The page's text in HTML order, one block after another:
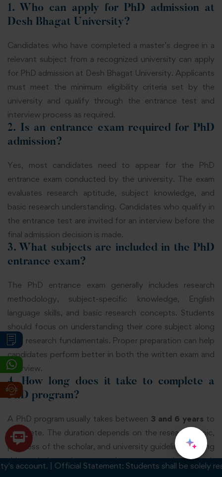
1. Who can apply for PhD admission at
Desh Bhagat University?
Candidates who have completed a master’s degree in a
relevant subject from a recognized university can apply
for PhD admission at Desh Bhagat University. Applicants
must meet the minimum eligibility criteria set by the
university and qualify through the entrance test and
interview process as required.
2. Is an entrance exam required for PhD
admission?
Yes, most candidates need to appear for the PhD
entrance exam conducted by the university. The exam
evaluates research aptitude, subject knowledge, and
basic research understanding. Candidates who qualify in
the entrance test are invited for an interview before the
final admission decision is made.
3. What subjects are included in the PhD
entrance exam?
The PhD entrance exam generally includes research
methodology, subject-specific knowledge, English
language skills, and basic research concepts. Students
should focus on understanding their core subject along
with research fundamentals. Proper preparation can help
candidates perform better in both the written exam and
interview.
4. How long does it take to complete a
PhD program?
A PhD program usually takes between 3 and 6 years to
complete. The duration depends on the research topic,
progress of the scholar, and university guidelines. During
this period, students complete coursework, research
| Official Statement: Students shall be solely